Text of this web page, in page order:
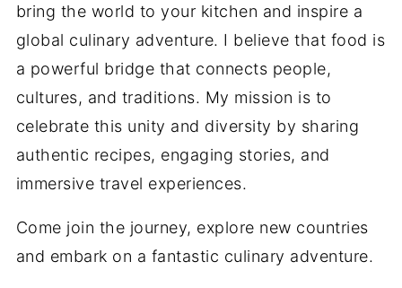
bring the world to your kitchen and inspire a
global culinary adventure. I believe that food is
a powerful bridge that connects people,
cultures, and traditions. My mission is to
celebrate this unity and diversity by sharing
authentic recipes, engaging stories, and
immersive travel experiences.
Come join the journey, explore new countries
and embark on a fantastic culinary adventure.